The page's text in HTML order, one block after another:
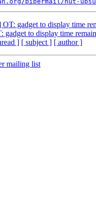
OT: gadget to display time
gadget to display time
] [ subject ] [ author ]
mailing list